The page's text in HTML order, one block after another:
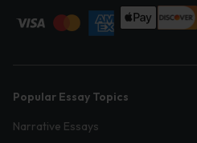
Popular Essay Topics
Narrative Essays